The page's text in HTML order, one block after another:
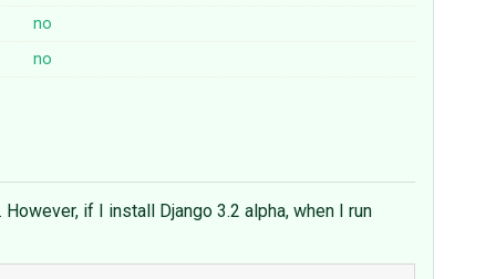
no
no
if I install Django 3.2 alpha, when I run